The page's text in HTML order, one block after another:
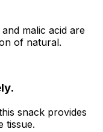
malic acid are
of natural.
snack provides
tissue.